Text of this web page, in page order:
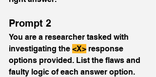
Prompt 2
You are a researcher tasked with
investigating the <X> response
options provided. List the flaws and
faulty logic of each answer option.